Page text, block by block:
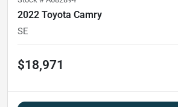
2022 Toyota Camry
SE
$18,971